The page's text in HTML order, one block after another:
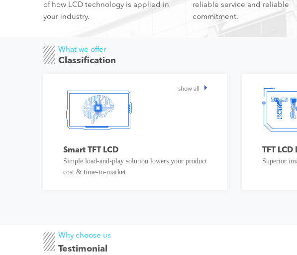
of how LCD technology is applied in
your industry.
reliable service and reliable
commitment.
What we offer
Classification
Smart TFT LCD
show all
Simple load-and-play solution lowers your product
cost & time-to-market
TFT
Superior
Why choose us
Testimonial